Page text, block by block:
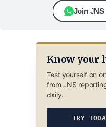
Join
Know your
Test yourself on
from JNS
daily.
TRY